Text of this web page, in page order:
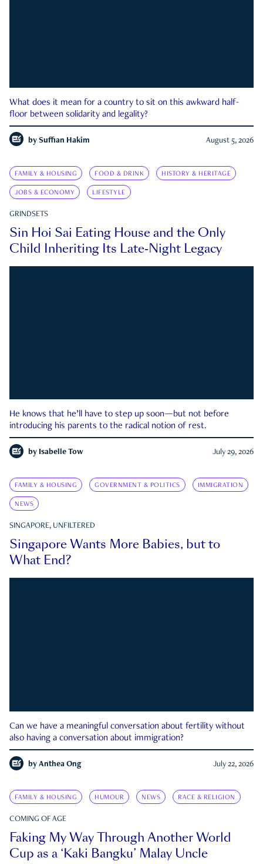
What does it mean for a country to sit on this awkward half-
floor between solidarity and legality?
by Suffian Hakim August 5, 2026
FAMILY & HOUSING FOOD & DRINK HISTORY & HERITAGE
JOBS & ECONOMY LIFESTYLE
GRINDSETS
Sin Hoi Sai Eating House and the Only
Child Inheriting Its Late-Night Legacy
He knows that he’ll have to step up soon—but not before
introducing his parents to the radical notion of rest.
by Isabelle Tow July 29, 2026
FAMILY & HOUSING GOVERNMENT & POLITICS IMMIGRATION
NEWS
SINGAPORE, UNFILTERED
Singapore Wants More Babies, but to
What End?
Can we have a meaningful conversation about fertility without
also having a conversation about immigration?
by Anthea Ong July 22, 2026
FAMILY & HOUSING HUMOUR NEWS RACE & RELIGION
COMING OF AGE
Faking My Way Through Another World
Cup as a ‘Kaki Bangku’ Malay Uncle